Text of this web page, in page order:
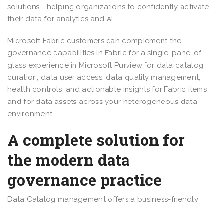
solutions—helping organizations to confidently activate
their data for analytics and AI.
Microsoft Fabric customers can complement the
governance capabilities in Fabric for a single-pane-of-
glass experience in Microsoft Purview for data catalog
curation, data user access, data quality management,
health controls, and actionable insights for Fabric items
and for data assets across your heterogeneous data
environment.
A complete solution for
the modern data
governance practice
Data Catalog management offers a business-friendly